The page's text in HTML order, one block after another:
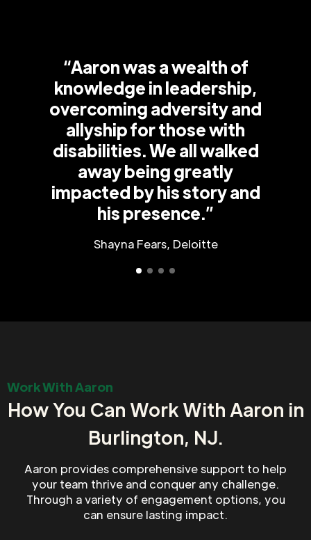
“Aaron was a wealth of
knowledge in leadership,
overcoming adversity and
allyship for those with
disabilities. We all walked
away being greatly
impacted by his story and
his presence.”
Shayna Fears, Deloitte
Work With Aaron
How You Can Work With Aaron in
Burlington, NJ.
Aaron provides comprehensive support to help
your team thrive and conquer any challenge.
Through a variety of engagement options, you
can ensure lasting impact.